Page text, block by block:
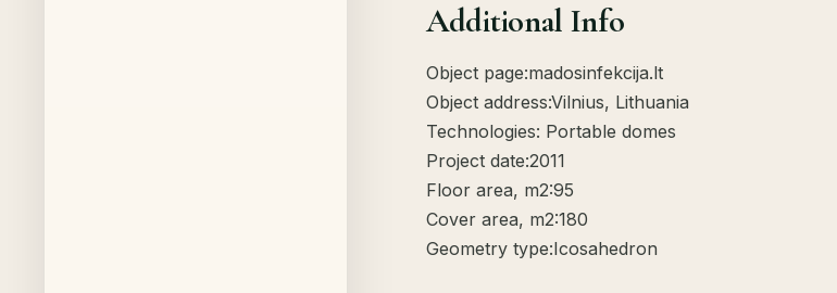
Additional Info
Object page:madosinfekcija.lt
Object address:Vilnius, Lithuania
Technologies: Portable domes
Project date:2011
Floor area, m2:95
Cover area, m2:180
Geometry type:Icosahedron